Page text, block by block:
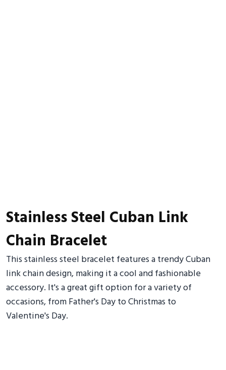
Stainless Steel Cuban Link
Chain Bracelet
This stainless steel bracelet features a trendy Cuban
link chain design, making it a cool and fashionable
accessory. It's a great gift option for a variety of
occasions, from Father's Day to Christmas to
Valentine's Day.